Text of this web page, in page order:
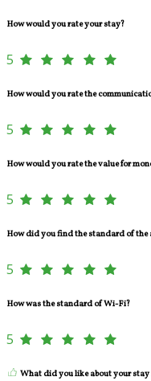
How would you rate your stay?
5
How would you rate the
5
How would you rate the value for
5
How did you find the standard of the
5
How was the standard of Wi-Fi?
5
What did you like about your